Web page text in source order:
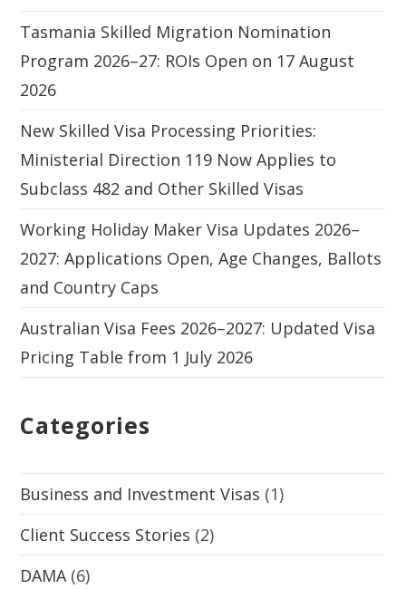
Tasmania Skilled Migration Nomination
Program 2026–27: ROIs Open on 17 August
2026
New Skilled Visa Processing Priorities:
Ministerial Direction 119 Now Applies to
Subclass 482 and Other Skilled Visas
Working Holiday Maker Visa Updates 2026–
2027: Applications Open, Age Changes, Ballots
and Country Caps
Australian Visa Fees 2026–2027: Updated Visa
Pricing Table from 1 July 2026
Categories
Business and Investment Visas (1)
Client Success Stories (2)
DAMA (6)